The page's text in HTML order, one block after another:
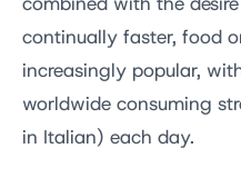
continually faster, food
increasingly popular,
worldwide consuming
in Italian) each day.